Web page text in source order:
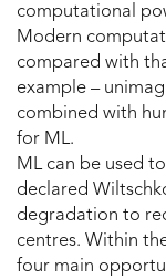
computational
Modern
compared with
example –
combined with
for ML.
ML can be used
declared
degradation to
centres. Within
four main